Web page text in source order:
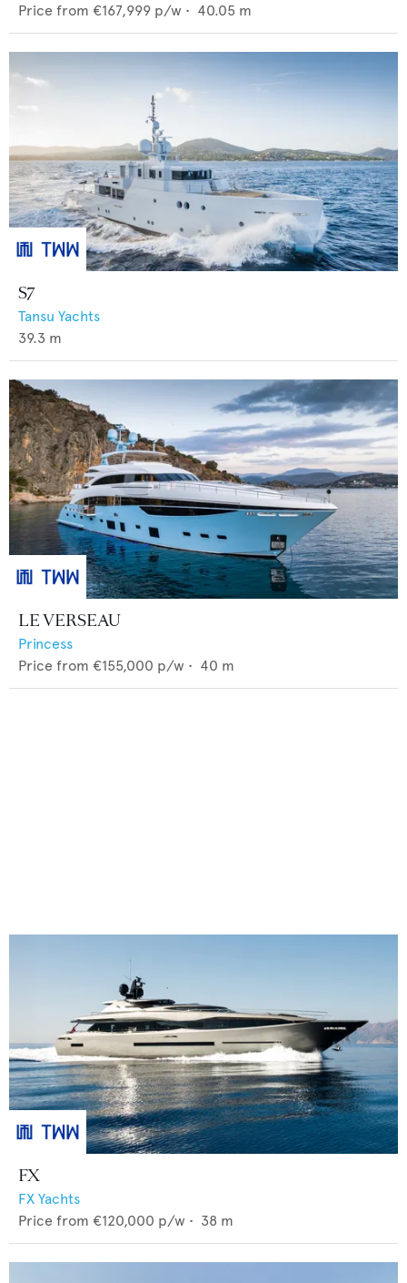
Price from €167,999 p/w • 40.05 m
S7
Tansu Yachts
39.3 m
LE VERSEAU
Princess
Price from €155,000 p/w • 40 m
FX
FX Yachts
Price from €120,000 p/w • 38 m